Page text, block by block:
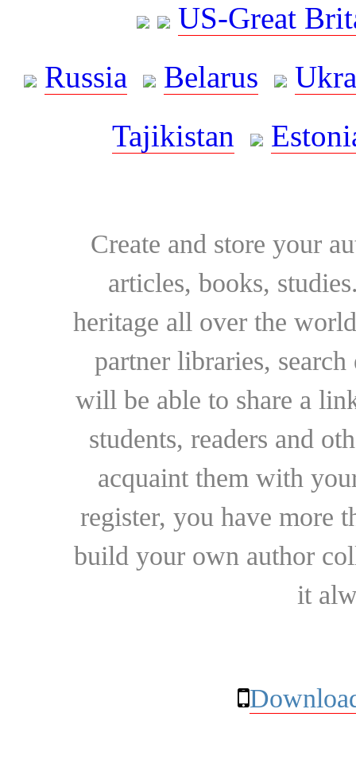
US-Great
Russia
Belarus
Tajikistan
Create and store your
articles, books,
heritage all over the
partner libraries,
will be able to share a
students, readers and
acquaint them with
register, you have more
build your own author
it